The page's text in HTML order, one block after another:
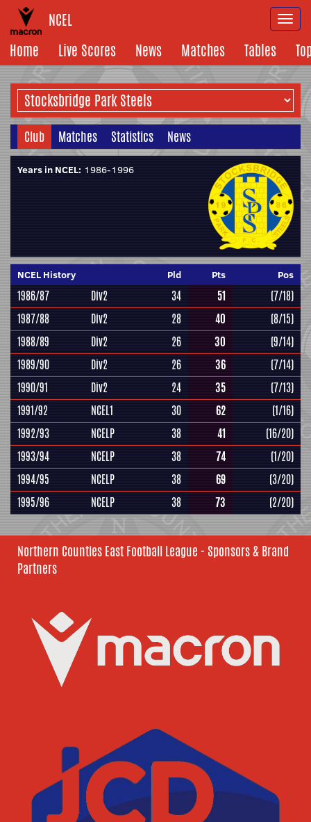
NCEL
Home
Live Scores News Matches Tables
Club Matches Statistics News
Years in NCEL: 1986-1996
NCEL History Pld Pts Pos
1986/87 Div2 34 51
(7/18)
1987/88
Div2 28 40
(8/15)
1988/89
Div2 26 30
(9/14)
1989/90
Div2 26 36
(7/14)
1990/91
Div2 24 35
(7/13)
1991/92
NCEL1 30 62
(1/16)
1992/93
NCELP 38 41
(16/20)
1993/94
NCELP 38 74
(1/20)
1994/95
NCELP 38 69
(3/20)
1995/96
NCELP 38 73 (2/20)
Northern Counties East Football League - Sponsors & Brand
Partners